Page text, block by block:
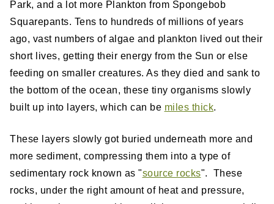
Park, and a lot more Plankton from Spongebob
Squarepants. Tens to hundreds of millions of years
ago, vast numbers of algae and plankton lived out their
short lives, getting their energy from the Sun or else
feeding on smaller creatures. As they died and sank to
the bottom of the ocean, these tiny organisms slowly
built up into layers, which can be miles thick.
These layers slowly got buried underneath more and
more sediment, compressing them into a type of
sedimentary rock known as "source rocks". These
rocks, under the right amount of heat and pressure,